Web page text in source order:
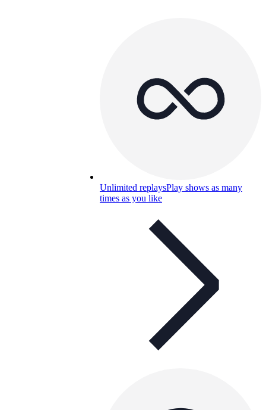
Unlimited replaysPlay shows as many
times as you like